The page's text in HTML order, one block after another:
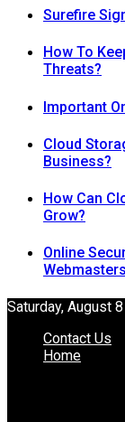
Surefire
How To
Threats?
Important
Cloud
Business?
How Can
Grow?
Online
Saturday, August 8
Contact Us
Home